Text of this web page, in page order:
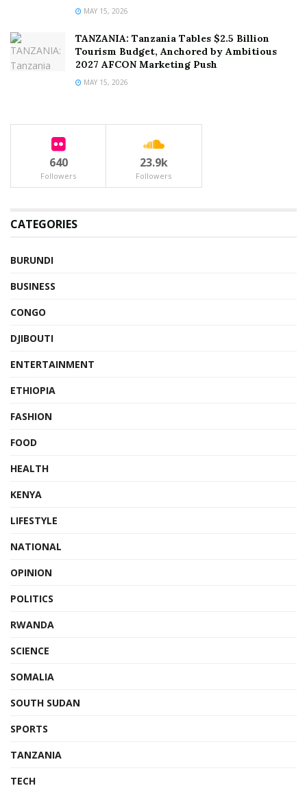
MAY 15, 2026
TANZANIA: Tanzania Tables $2.5 Billion
Tourism Budget, Anchored by Ambitious
2027 AFCON Marketing Push
MAY 15, 2026
640
Followers
23.9k
Followers
CATEGORIES
BURUNDI
BUSINESS
CONGO
DJIBOUTI
ENTERTAINMENT
ETHIOPIA
FASHION
FOOD
HEALTH
KENYA
LIFESTYLE
NATIONAL
OPINION
POLITICS
RWANDA
SCIENCE
SOMALIA
SOUTH SUDAN
SPORTS
TANZANIA
TECH